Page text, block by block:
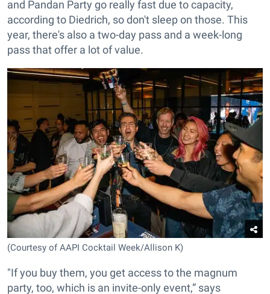
and Pandan Party go really fast due to capacity,
according to Diedrich, so don't sleep on those. This
year, there's also a two-day pass and a week-long
pass that offer a lot of value.
(Courtesy of AAPI Cocktail Week/Allison K)
"If you buy them, you get access to the magnum
party, too, which is an invite-only event,” says